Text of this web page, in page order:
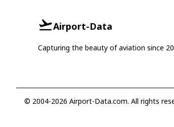
Airport-Data
Capturing the beauty of aviation since
© 2004-2026 Airport-Data.com. All rights